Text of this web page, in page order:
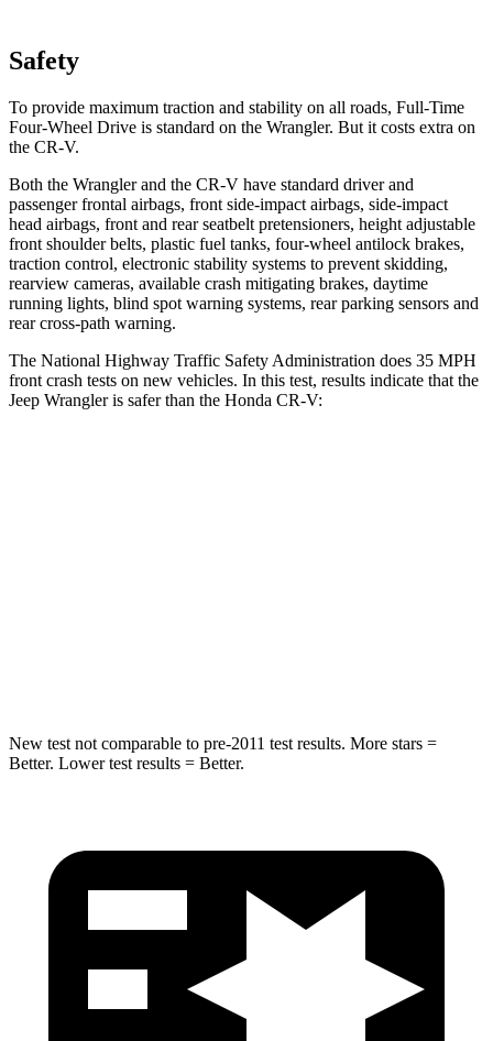
Safety
To provide maximum traction and stability on all roads, Full-Time
Four-Wheel Drive is standard on the Wrangler. But it costs extra on
the CR-V.
Both the Wrangler and the CR-V have standard driver and
passenger frontal airbags, front side-impact airbags, side-impact
head airbags, front and rear seatbelt pretensioners, height adjustable
front shoulder belts, plastic fuel tanks, four-wheel antilock brakes,
traction control, electronic stability systems to prevent skidding,
rearview cameras, available crash mitigating brakes, daytime
running lights, blind spot warning systems, rear parking sensors and
rear cross-path warning.
The National Highway Traffic Safety Administration does 35 MPH
front crash tests on new vehicles. In this test, results indicate that the
Jeep Wrangler is safer than the Honda CR-V:
New test not comparable to pre-2011 test results. More stars =
Better. Lower test results = Better.